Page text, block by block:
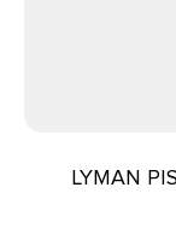
LYMAN